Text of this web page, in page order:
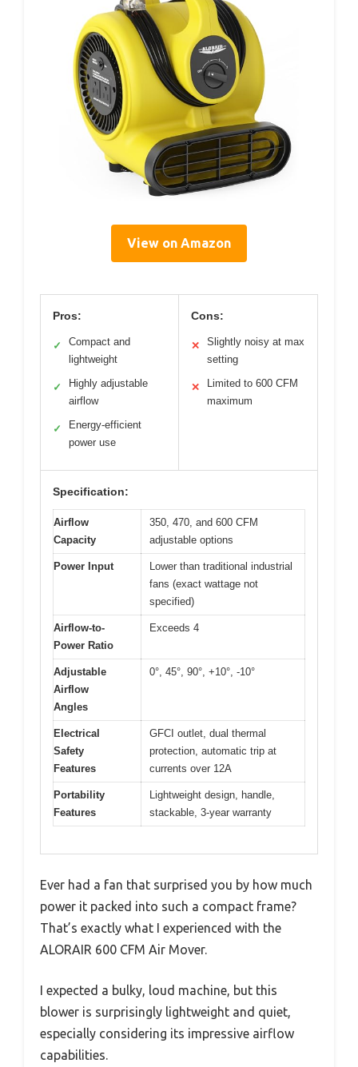
View on Amazon
Pros:
✓
Compact and
lightweight
✓
Highly adjustable
airflow
✓
Energy-efficient
power use
Cons:
✕
Slightly noisy at max
setting
✕
Limited to 600 CFM
maximum
Specification:
Airflow
Capacity
350, 470, and 600 CFM
adjustable options
Power Input
Lower than traditional industrial
fans (exact wattage not
specified)
Airflow-to-
Power Ratio
Exceeds 4
Adjustable
Airflow
Angles
0°, 45°, 90°, +10°, -10°
Electrical
Safety
Features
GFCI outlet, dual thermal
protection, automatic trip at
currents over 12A
Portability
Features
Lightweight design, handle,
stackable, 3-year warranty
Ever had a fan that surprised you by how much
power it packed into such a compact frame?
That’s exactly what I experienced with the
ALORAIR 600 CFM Air Mover.
I expected a bulky, loud machine, but this
blower is surprisingly lightweight and quiet,
especially considering its impressive airflow
capabilities.